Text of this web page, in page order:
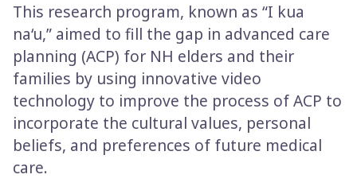
This research program, known as “I kua
na‘u,” aimed to fill the gap in advanced care
planning (ACP) for NH elders and their
families by using innovative video
technology to improve the process of ACP to
incorporate the cultural values, personal
beliefs, and preferences of future medical
care.